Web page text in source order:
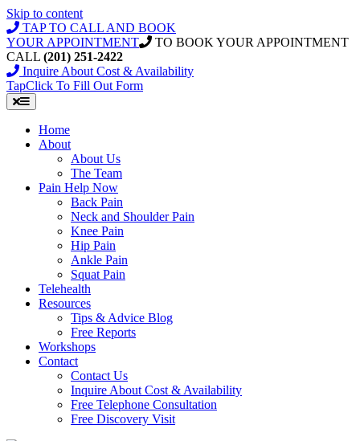
Skip to content
TAP TO CALL AND BOOK
YOUR APPOINTMENT
TO BOOK YOUR APPOINTMENT
CALL (201) 251-2422
Inquire About Cost & Availability
TapClick To Fill Out Form
Home
About
About Us
The Team
Pain Help Now
Back Pain
Neck and Shoulder Pain
Knee Pain
Hip Pain
Ankle Pain
Squat Pain
Telehealth
Resources
Tips & Advice Blog
Free Reports
Workshops
Contact
Contact Us
Inquire About Cost & Availability
Free Telephone Consultation
Free Discovery Visit